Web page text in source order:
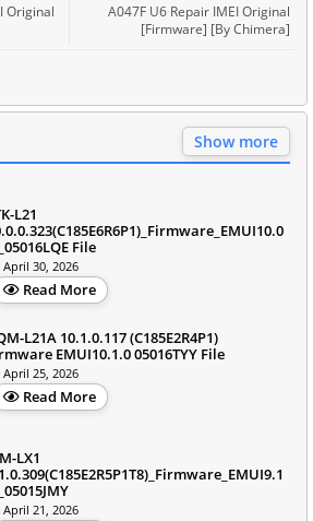
A047F U6 Repair IMEI Original
[Firmware] [By Chimera]
Original
Show more
L21
File
April 30, 2026
Read More
L21A 10.1.0.117 (C185E2R4P1)
EMUI10.1.0 05016TYY File
April 25, 2026
Read More
LX1
April 21, 2026